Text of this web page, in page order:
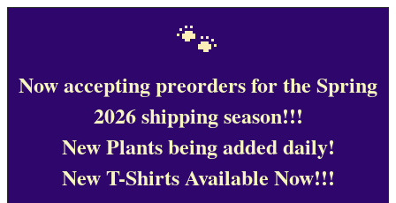
🐾
Now accepting preorders for the Spring
2026 shipping season!!!
New Plants being added daily!
New T-Shirts Available Now!!!